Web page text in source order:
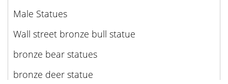
Male Statues
Wall street bronze bull statue
bronze bear statues
bronze deer statue